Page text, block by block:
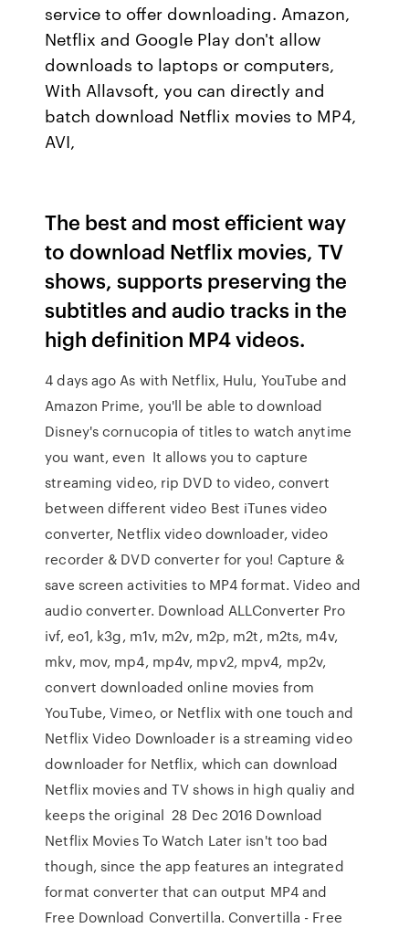
service to offer downloading. Amazon,
Netflix and Google Play don't allow
downloads to laptops or computers,
With Allavsoft, you can directly and
batch download Netflix movies to MP4,
AVI,
The best and most efficient way
to download Netflix movies, TV
shows, supports preserving the
subtitles and audio tracks in the
high definition MP4 videos.
4 days ago As with Netflix, Hulu, YouTube and
Amazon Prime, you'll be able to download
Disney's cornucopia of titles to watch anytime
you want, even It allows you to capture
streaming video, rip DVD to video, convert
between different video Best iTunes video
converter, Netflix video downloader, video
recorder & DVD converter for you! Capture &
save screen activities to MP4 format. Video and
audio converter. Download ALLConverter Pro
ivf, eo1, k3g, m1v, m2v, m2p, m2t, m2ts, m4v,
mkv, mov, mp4, mp4v, mpv2, mpv4, mp2v,
convert downloaded online movies from
YouTube, Vimeo, or Netflix with one touch and
Netflix Video Downloader is a streaming video
downloader for Netflix, which can download
Netflix movies and TV shows in high qualiy and
keeps the original 28 Dec 2016 Download
Netflix Movies To Watch Later isn't too bad
though, since the app features an integrated
format converter that can output MP4 and
Free Download Convertilla. Convertilla - Free